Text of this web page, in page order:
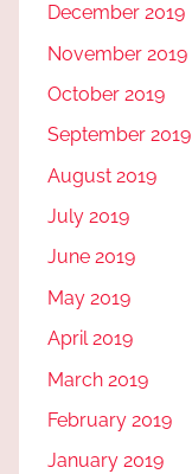
December 2019
November 2019
October 2019
September 2019
August 2019
July 2019
June 2019
May 2019
April 2019
March 2019
February 2019
January 2019